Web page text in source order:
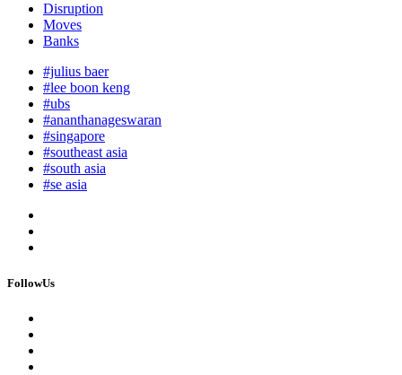
Disruption
Moves
Banks
#julius baer
#lee boon keng
#ubs
#ananthanageswaran
#singapore
#southeast asia
#south asia
#se asia
FollowUs